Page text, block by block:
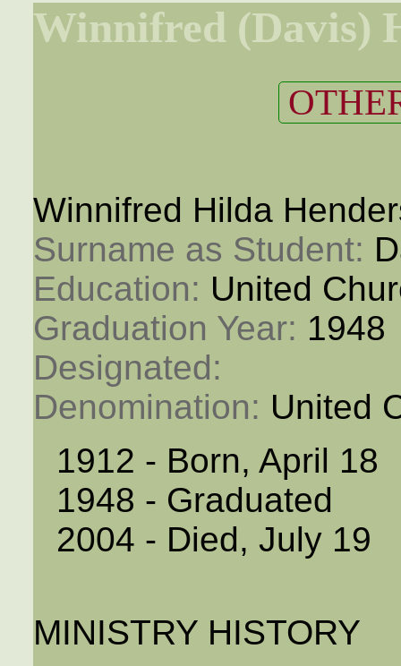
Winnifred (Davis)
Winnifred Hilda
Surname as Student:
Education: United
Graduation Year: 1948
Designated:
Denomination: United
1912 - Born, April 18
1948 - Graduated
2004 - Died, July 19
MINISTRY HISTORY